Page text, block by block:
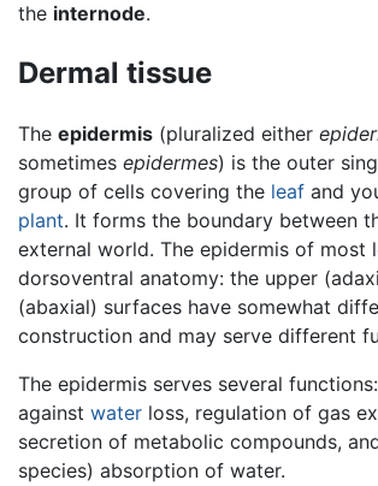
the internode.
Dermal tissue
The epidermis (pluralized either
sometimes epidermes) is the outer
group of cells covering the leaf and
plant. It forms the boundary between
external world. The epidermis of most
dorsoventral anatomy: the upper
(abaxial) surfaces have somewhat
construction and may serve different
The epidermis serves several
against water loss, regulation of gas
secretion of metabolic compounds,
species) absorption of water.